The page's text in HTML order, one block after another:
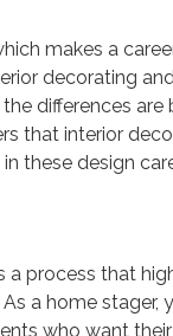
makes a
decorating
differences
that interior
these design
a process that
a home stager,
who want